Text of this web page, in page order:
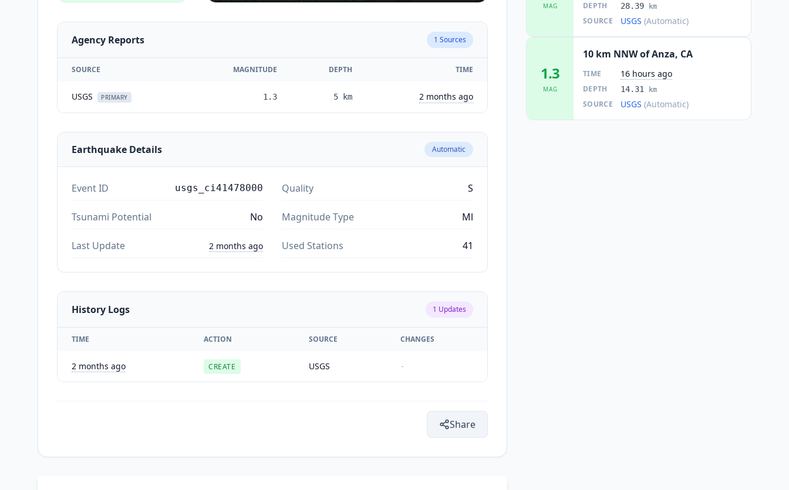
Agency Reports 1 Sources
SOURCE MAGNITUDE DEPTH TIME
USGS PRIMARY 1.3 5 km 2 months ago
Earthquake Details Automatic
Event ID usgs_ci41478000 Quality S
Tsunami Potential No Magnitude Type Ml
Last Update 2 months ago Used Stations 41
History Logs 1 Updates
TIME ACTION SOURCE CHANGES
2 months ago CREATE USGS -
Share
MAG DEPTH 28.39 km
SOURCE USGS (Automatic)
1.3
MAG
10 km NNW of Anza, CA
TIME 16 hours ago
DEPTH 14.31 km
SOURCE USGS (Automatic)